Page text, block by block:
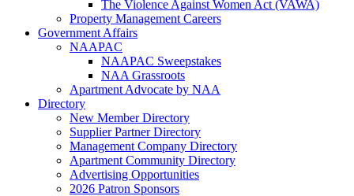
The Violence Against Women Act (VAWA)
Property Management Careers
Government Affairs
NAAPAC
NAAPAC Sweepstakes
NAA Grassroots
Apartment Advocate by NAA
Directory
New Member Directory
Supplier Partner Directory
Management Company Directory
Apartment Community Directory
Advertising Opportunities
2026 Patron Sponsors